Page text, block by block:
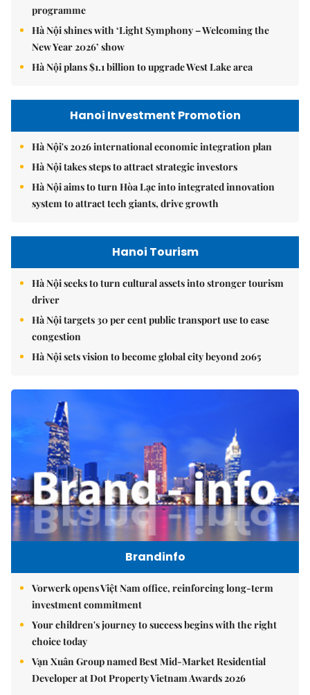
programme
Hà Nội shines with ‘Light Symphony – Welcoming the
New Year 2026’ show
Hà Nội plans $1.1 billion to upgrade West Lake area
Hanoi Investment Promotion
Hà Nội's 2026 international economic integration plan
Hà Nội takes steps to attract strategic investors
Hà Nội aims to turn Hòa Lạc into integrated innovation
system to attract tech giants, drive growth
Hanoi Tourism
Hà Nội seeks to turn cultural assets into stronger tourism
driver
Hà Nội targets 30 per cent public transport use to ease
congestion
Hà Nội sets vision to become global city beyond 2065
Brandinfo
Vorwerk opens Việt Nam office, reinforcing long-term
investment commitment
Your children's journey to success begins with the right
choice today
Vạn Xuân Group named Best Mid-Market Residential
Developer at Dot Property Vietnam Awards 2026